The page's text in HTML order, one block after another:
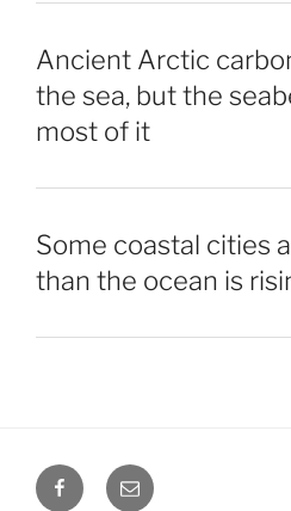
Ancient Arctic
the sea, but the
most of it
Some coastal cities
than the ocean is
FacebookEmail